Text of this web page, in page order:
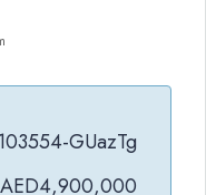
GUazTg
AED4,900,000